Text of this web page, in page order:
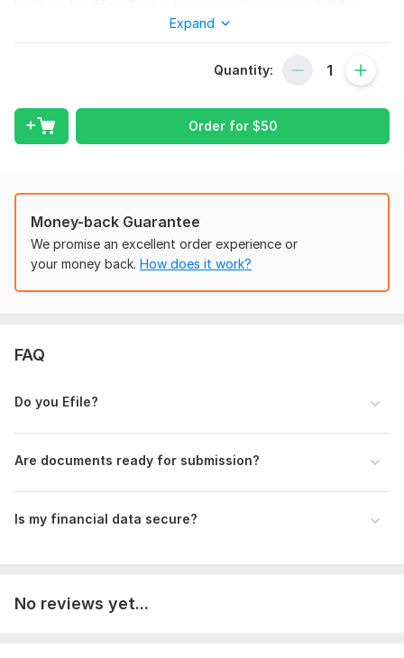
financial accuracy, compliance, and avoiding costly reporting
I support individuals, self-employed professionals, and LLC
reporting, expense structuring, and IRS form preparation.
Each file is arranged clearly and professionally to meet filing
reduce errors, and support smooth processing. My service
focuses on clarity, confidentiality, and precise financial
document organization tailored to your situation.
Every project is handled with attention to detail, secure
information handling, and professional formatting to ensure
Full name and contact details
Expand
Quantity:
Order for $50
Money-back Guarantee
We promise an excellent order experience or
your money back. How does it work?
FAQ
Do you Efile?
Are documents ready for submission?
Is my financial data secure?
No reviews yet...